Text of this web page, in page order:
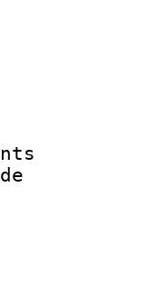
ID :
Info
:
:
rate
size